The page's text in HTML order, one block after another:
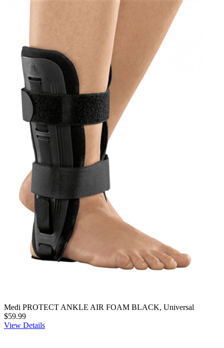
Medi PROTECT ANKLE AIR FOAM BLACK, Universal
$59.99
View Details